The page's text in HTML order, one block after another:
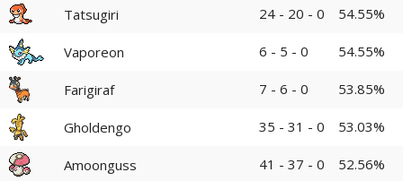
Tatsugiri 24 - 20 - 0 54.55%
Vaporeon 6 - 5 - 0 54.55%
Farigiraf 7 - 6 - 0 53.85%
Gholdengo 35 - 31 - 0 53.03%
Amoonguss 41 - 37 - 0 52.56%